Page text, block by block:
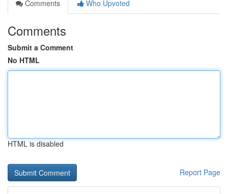
Comments
Who Upvoted
Comments
Submit a Comment
No HTML
HTML is disabled
Report Page